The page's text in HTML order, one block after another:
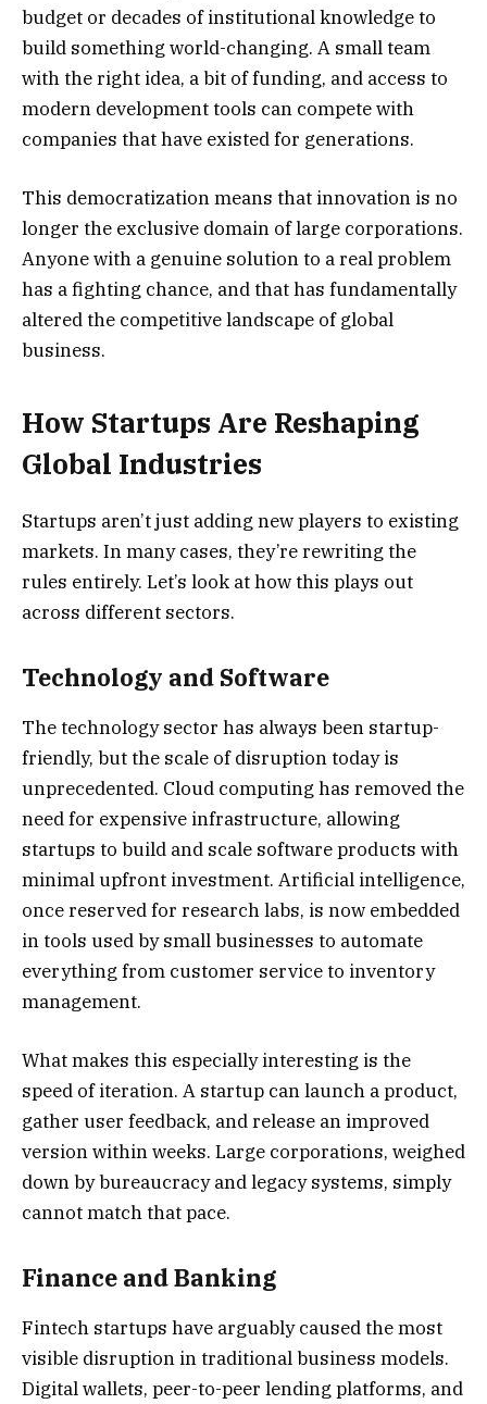
budget or decades of institutional knowledge to
build something world-changing. A small team
with the right idea, a bit of funding, and access to
modern development tools can compete with
companies that have existed for generations.
This democratization means that innovation is no
longer the exclusive domain of large corporations.
Anyone with a genuine solution to a real problem
has a fighting chance, and that has fundamentally
altered the competitive landscape of global
business.
How Startups Are Reshaping
Global Industries
Startups aren’t just adding new players to existing
markets. In many cases, they’re rewriting the
rules entirely. Let’s look at how this plays out
across different sectors.
Technology and Software
The technology sector has always been startup-
friendly, but the scale of disruption today is
unprecedented. Cloud computing has removed the
need for expensive infrastructure, allowing
startups to build and scale software products with
minimal upfront investment. Artificial intelligence,
once reserved for research labs, is now embedded
in tools used by small businesses to automate
everything from customer service to inventory
management.
What makes this especially interesting is the
speed of iteration. A startup can launch a product,
gather user feedback, and release an improved
version within weeks. Large corporations, weighed
down by bureaucracy and legacy systems, simply
cannot match that pace.
Finance and Banking
Fintech startups have arguably caused the most
visible disruption in traditional business models.
Digital wallets, peer-to-peer lending platforms, and